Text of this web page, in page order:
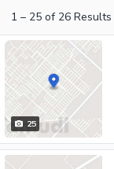
1 – 25 of 26 Results
25